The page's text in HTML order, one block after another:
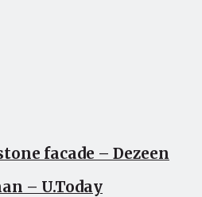
facade – Dezeen
– U.Today